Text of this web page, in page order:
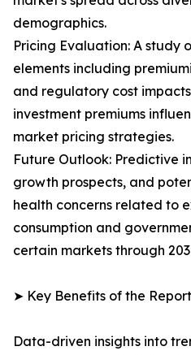
demographics.
Pricing Evaluation: A study
elements including
and regulatory cost
investment premiums
market pricing strategies.
Future Outlook: Predictive
growth prospects, and
health concerns related to
consumption and
certain markets through
➤ Key Benefits of the
Data-driven insights into